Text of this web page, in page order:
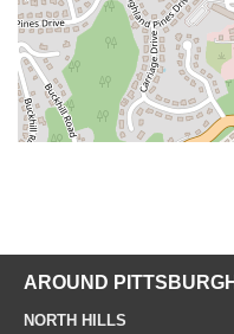
AROUND
NORTH HILLS